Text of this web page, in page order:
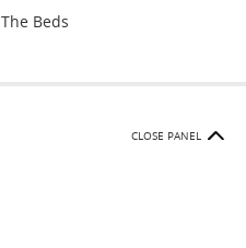
The Beds
CLOSE PANEL